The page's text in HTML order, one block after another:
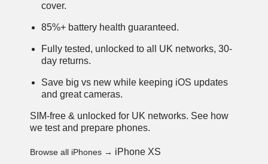
cover.
85%+ battery health guaranteed.
Fully tested, unlocked to all UK networks, 30-
day returns.
Save big vs new while keeping iOS updates
and great cameras.
SIM-free & unlocked for UK networks. See how
we test and prepare phones.
Browse all iPhones → iPhone XS